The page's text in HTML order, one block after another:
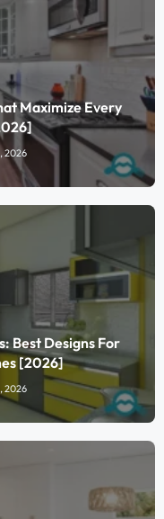
Maximize Every
2026
Best Designs For
[2026]
2026